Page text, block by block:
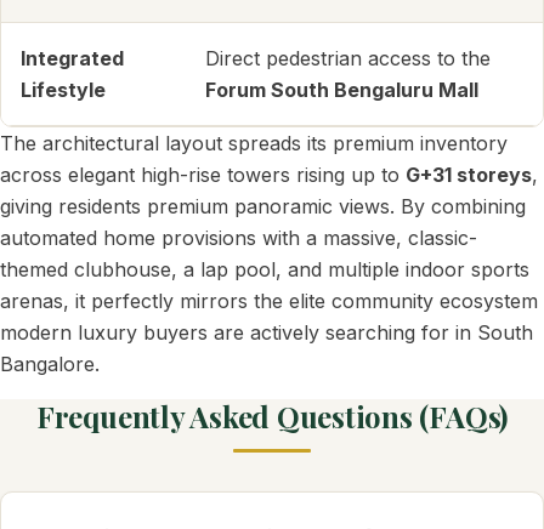
Integrated
Lifestyle
Direct pedestrian access to the
Forum South Bengaluru Mall
The architectural layout spreads its premium inventory
across elegant high-rise towers rising up to G+31 storeys,
giving residents premium panoramic views. By combining
automated home provisions with a massive, classic-
themed clubhouse, a lap pool, and multiple indoor sports
arenas, it perfectly mirrors the elite community ecosystem
modern luxury buyers are actively searching for in South
Bangalore.
Frequently Asked Questions (FAQs)